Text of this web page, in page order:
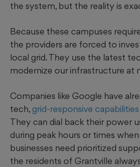
the system, but the reality is
Because these campuses
the providers are forced to
local grid. They use the latest
modernize our infrastructure at
Companies like Google have
tech, grid-responsive capabilities
They can dial back their power
during peak hours or times
businesses need prioritized
the residents of Grantville